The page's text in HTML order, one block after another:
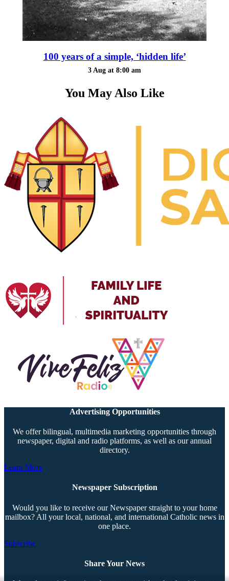
100 years of a simple, ‘hidden life’
3 Aug at 8:00 am
You May Also Like
Advertising Opportunities
We offer bilingual, multimedia marketing opportunities through
newspaper, digital and radio platforms, as well as our annual
directory.
Learn More
Newspaper Subscription
Would you like to receive our Newspaper straight to your home
mailbox? All your local, national, and international Catholic news in
one place.
Subscribe
Share Your News